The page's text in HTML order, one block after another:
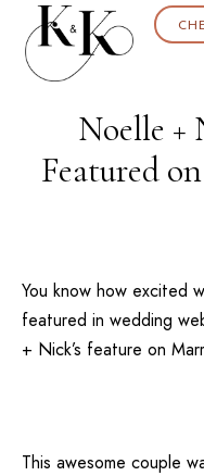
Noelle +
Featured
You know how excited
featured in wedding
+ Nick’s feature on
This awesome couple